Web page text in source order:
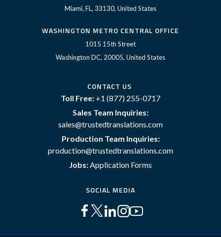
Miami, FL, 33130, United States
WASHINGTON METRO CENTRAL OFFICE
1015 15th Street
Washington DC, 20005, United States
CONTACT US
Toll Free: +1 (877) 255-0717
Sales Team Inquiries:
sales@trustedtranslations.com
Production Team Inquiries:
production@trustedtranslations.com
Jobs:Application Forms
SOCIAL MEDIA